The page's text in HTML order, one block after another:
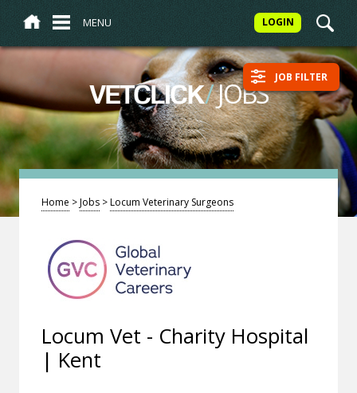
MENU LOGIN
VETCLICK/JOBS JOB FILTER
Home >Jobs >Locum Veterinary Surgeons
Locum Vet - Charity Hospital
| Kent